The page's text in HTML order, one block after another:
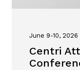
June 9-10, 2026
Centri